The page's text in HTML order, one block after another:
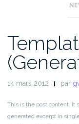
14 mars 2012 par
This is the post content. It
generated excerpt in